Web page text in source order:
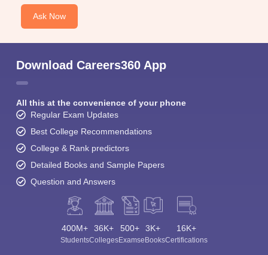
Ask Now
Download Careers360 App
All this at the convenience of your phone
Regular Exam Updates
Best College Recommendations
College & Rank predictors
Detailed Books and Sample Papers
Question and Answers
400M+
Students
36K+
Colleges
500+
Exams
3K+
eBooks
16K+
Certifications